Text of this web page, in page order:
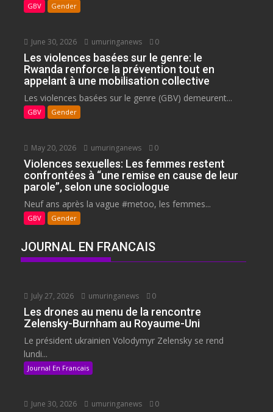
GBV Gender
June 30, 2026 umuringanews 0
Les violences basées sur le genre: le
Rwanda renforce la prévention tout en
appelant à une mobilisation collective
Les violences basées sur le genre (GBV) demeurent...
GBV Gender
May 20, 2026 umuringanews 0
Violences sexuelles: Les femmes restent
confrontées à “une remise en cause de leur
parole”, selon une sociologue
Neuf ans après la vague #metoo, les femmes...
GBV Gender
JOURNAL EN FRANCAIS
July 27, 2026 umuringanews 0
Les drones au menu de la rencontre
Zelensky-Burnham au Royaume-Uni
Le président ukrainien Volodymyr Zelensky se rend
lundi...
Journal En Francais
June 30, 2026 umuringanews 0